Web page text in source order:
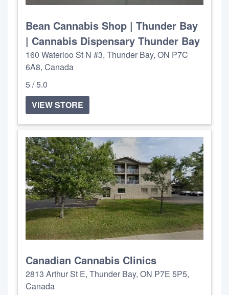
Bean Cannabis Shop | Thunder Bay
| Cannabis Dispensary Thunder Bay
160 Waterloo St N #3, Thunder Bay, ON P7C
6A8, Canada
5 / 5.0
VIEW STORE
Canadian Cannabis Clinics
2813 Arthur St E, Thunder Bay, ON P7E 5P5,
Canada